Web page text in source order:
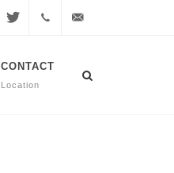
507
CONTACT
Location